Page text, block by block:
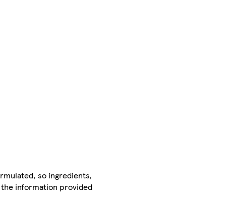
so ingredients,
information provided